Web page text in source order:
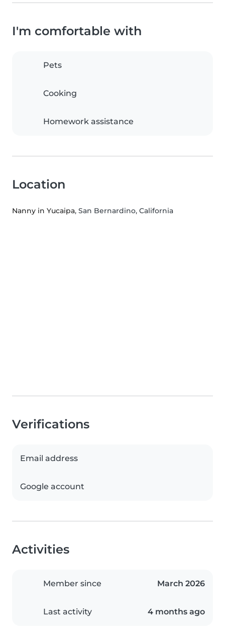
I'm comfortable with
Pets
Cooking
Homework assistance
Location
Nanny in Yucaipa, San Bernardino, California
Verifications
Email address
Google account
Activities
Member since March 2026
Last activity 4 months ago